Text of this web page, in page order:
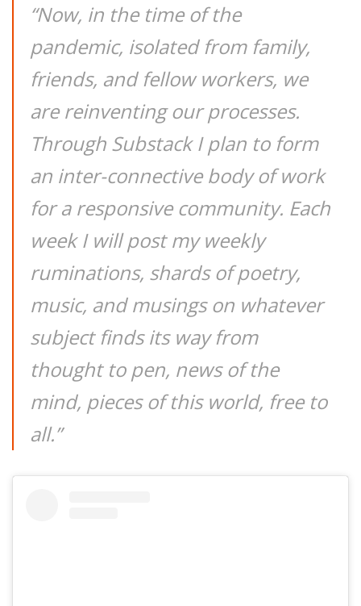
“Now, in the time of the
pandemic, isolated from family,
friends, and fellow workers, we
are reinventing our processes.
Through Substack I plan to form
an inter-connective body of work
for a responsive community. Each
week I will post my weekly
ruminations, shards of poetry,
music, and musings on whatever
subject finds its way from
thought to pen, news of the
mind, pieces of this world, free to
all.”